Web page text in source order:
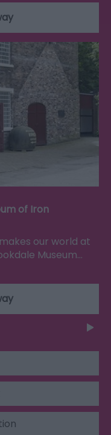
of Iron
our world at
Museum…